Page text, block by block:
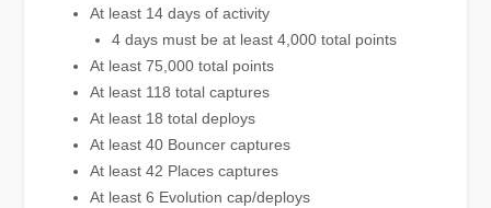
At least 14 days of activity
4 days must be at least 4,000 total points
At least 75,000 total points
At least 118 total captures
At least 18 total deploys
At least 40 Bouncer captures
At least 42 Places captures
At least 6 Evolution cap/deploys